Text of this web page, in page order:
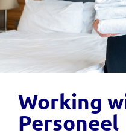
Working
Personeel